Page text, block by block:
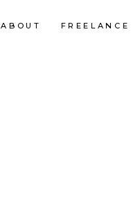
ABOUT FREELANCE